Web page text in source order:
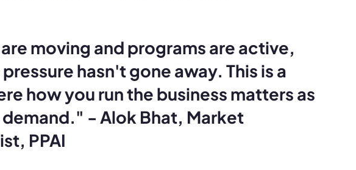
moving and programs are active,
hasn't gone away. This is a
how you run the business matters as
demand." - Alok Bhat, Market
PPAI